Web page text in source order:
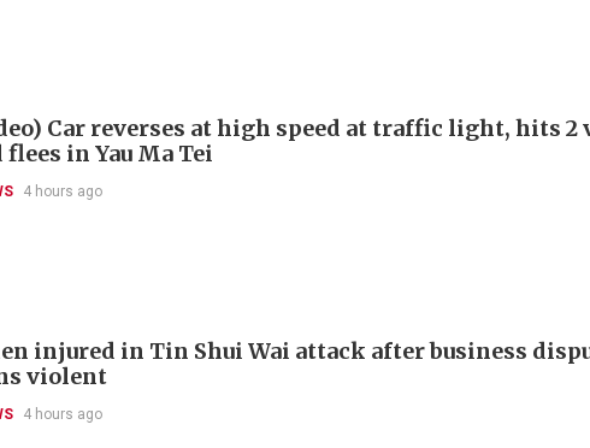
Car reverses at high speed at traffic light, hits 2
flees in Yau Ma Tei
4 hours ago
injured in Tin Shui Wai attack after business
violent
4 hours ago